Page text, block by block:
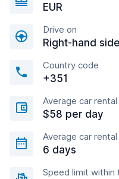
EUR
Drive on
Right-hand side
Country code
+351
Average car
$58 per day
Average car
6 days
Speed limit within